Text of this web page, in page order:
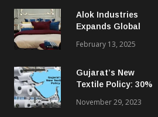
Alok Industries
Expands Global
Textiles & Apparel
February 13, 2025
Gujarat’s New
Textile Policy: 30%
Sparks Growth
November 29, 2023